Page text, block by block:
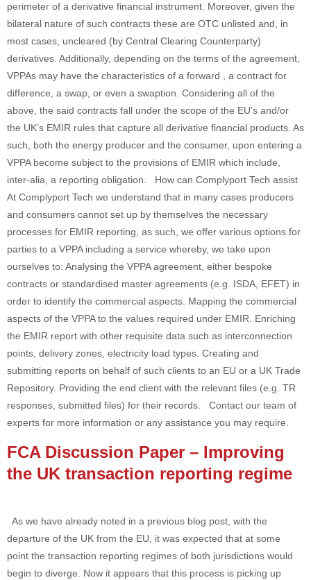
perimeter of a derivative financial instrument. Moreover, given the
bilateral nature of such contracts these are OTC unlisted and, in
most cases, uncleared (by Central Clearing Counterparty)
derivatives. Additionally, depending on the terms of the agreement,
VPPAs may have the characteristics of a forward , a contract for
difference, a swap, or even a swaption. Considering all of the
above, the said contracts fall under the scope of the EU’s and/or
the UK’s EMIR rules that capture all derivative financial products. As
such, both the energy producer and the consumer, upon entering a
VPPA become subject to the provisions of EMIR which include,
inter-alia, a reporting obligation. How can Complyport Tech assist
At Complyport Tech we understand that in many cases producers
and consumers cannot set up by themselves the necessary
processes for EMIR reporting, as such, we offer various options for
parties to a VPPA including a service whereby, we take upon
ourselves to: Analysing the VPPA agreement, either bespoke
contracts or standardised master agreements (e.g. ISDA, EFET) in
order to identify the commercial aspects. Mapping the commercial
aspects of the VPPA to the values required under EMIR. Enriching
the EMIR report with other requisite data such as interconnection
points, delivery zones, electricity load types. Creating and
submitting reports on behalf of such clients to an EU or a UK Trade
Repository. Providing the end client with the relevant files (e.g. TR
responses, submitted files) for their records. Contact our team of
experts for more information or any assistance you may require.
FCA Discussion Paper – Improving
the UK transaction reporting regime
As we have already noted in a previous blog post, with the
departure of the UK from the EU, it was expected that at some
point the transaction reporting regimes of both jurisdictions would
begin to diverge. Now it appears that this process is picking up